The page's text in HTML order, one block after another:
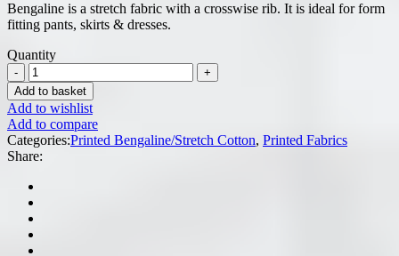
Bengaline is a stretch fabric with a crosswise rib. It is ideal for form
fitting pants, skirts & dresses.
Quantity
Add to basket
Add to wishlist
Add to compare
Categories:Printed Bengaline/Stretch Cotton, Printed Fabrics
Share: